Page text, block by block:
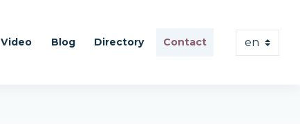
Video Blog Directory Contact